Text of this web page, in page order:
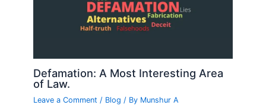
Defamation: A Most Interesting Area
of Law.
Leave a Comment / Blog / By Munshur A